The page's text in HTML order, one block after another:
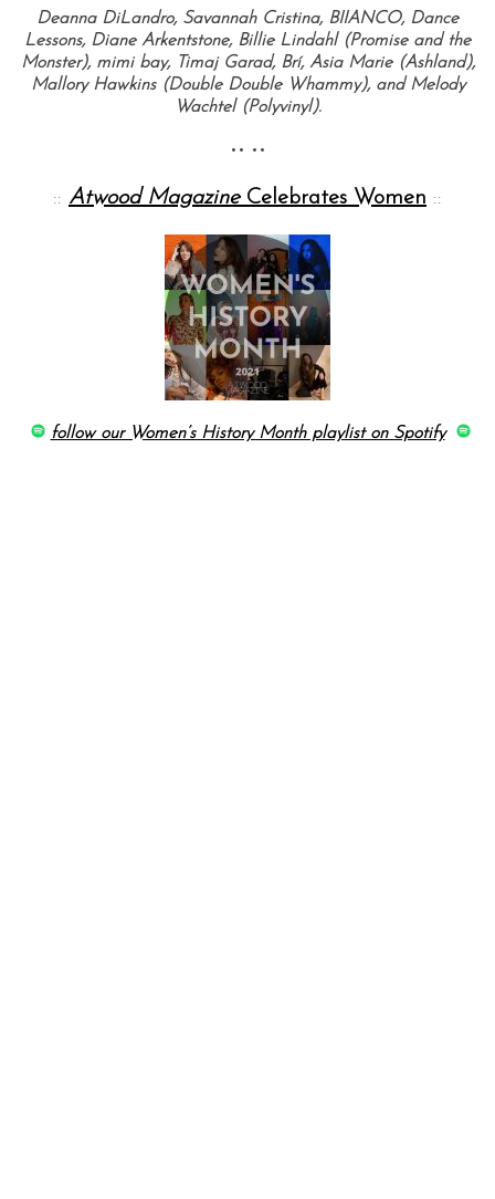
Deanna DiLandro, Savannah Cristina, BIIANCO, Dance
Lessons, Diane Arkentstone, Billie Lindahl (Promise and the
Monster), mimi bay, Timaj Garad, Brí, Asia Marie (Ashland),
Mallory Hawkins (Double Double Whammy), and Melody
Wachtel (Polyvinyl).
•• ••
:: Atwood MagazineCelebrates Women ::
follow our Women’s History Month playlist on Spotify